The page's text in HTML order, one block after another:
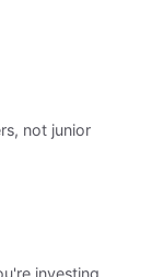
not junior
investing